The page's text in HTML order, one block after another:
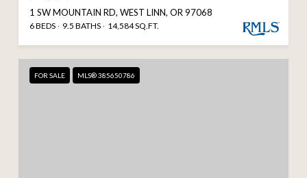
1 SW MOUNTAIN RD, WEST LINN, OR 97068
6 BEDS 9.5 BATHS 14,584 SQ.FT.
FOR SALE MLS® 385650786